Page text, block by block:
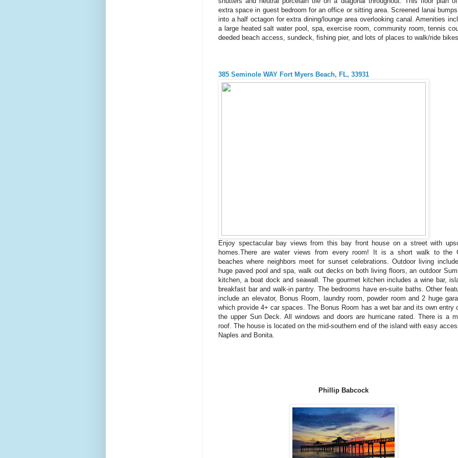
extra space in guest bedroom for an office or sitting area. Screened lanai
into a half octagon for extra dining/lounge area overlooking canal. Amenities
a large heated salt water pool, spa, exercise room, community room, tennis
deeded beach access, sundeck, fishing pier, and lots of places to walk/ride
385 Seminole WAY Fort Myers Beach, FL, 33931
Enjoy spectacular bay views from this bay front house on a street with
homes.There are water views from every room! It is a short walk to the
beaches where neighbors meet for sunset celebrations. Outdoor living
huge paved pool and spa, walk out decks on both living floors, an outdoor
kitchen, a boat dock and seawall. The gourmet kitchen includes a wine bar,
breakfast bar and walk-in pantry. The bedrooms have en-suite baths. Other
include an elevator, Bonus Room, laundry room, powder room and 2 huge
which provide 4+ car spaces. The Bonus Room has a wet bar and its own entry
the upper Sun Deck. All windows and doors are hurricane rated. There is a
roof. The house is located on the mid-southern end of the island with easy
Naples and Bonita.
Phillip Babcock